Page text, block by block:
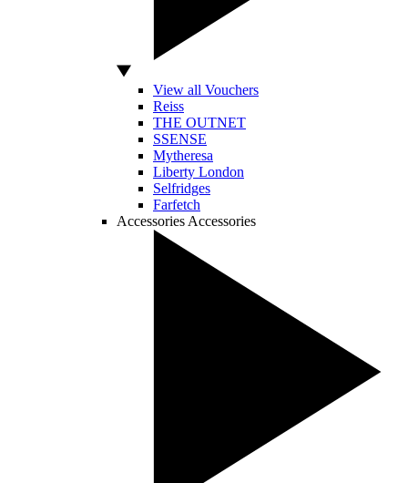
View all Vouchers
Reiss
THE OUTNET
SSENSE
Mytheresa
Liberty London
Selfridges
Farfetch
Accessories Accessories